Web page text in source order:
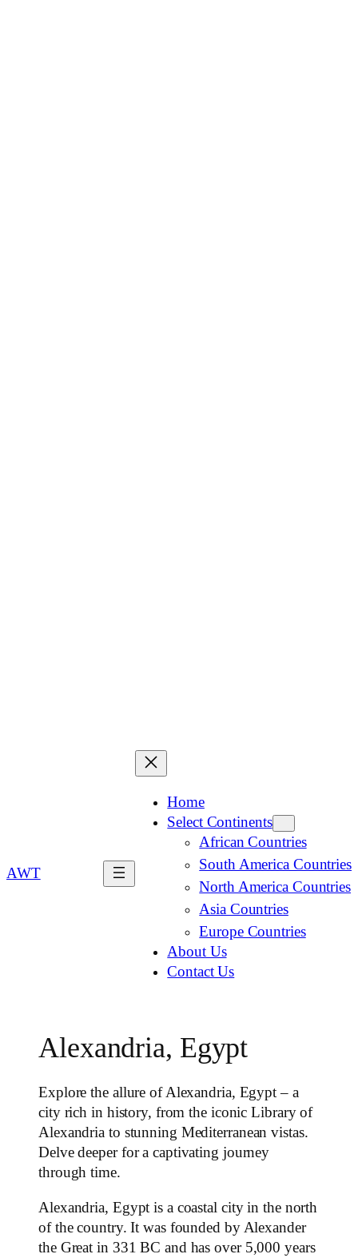
AWT
Home
Select Continents
African Countries
South America Countries
North America Countries
Asia Countries
Europe Countries
About Us
Contact Us
Alexandria, Egypt
Explore the allure of Alexandria, Egypt – a
city rich in history, from the iconic Library of
Alexandria to stunning Mediterranean vistas.
Delve deeper for a captivating journey
through time.
Alexandria, Egypt is a coastal city in the north
of the country. It was founded by Alexander
the Great in 331 BC and has over 5,000 years